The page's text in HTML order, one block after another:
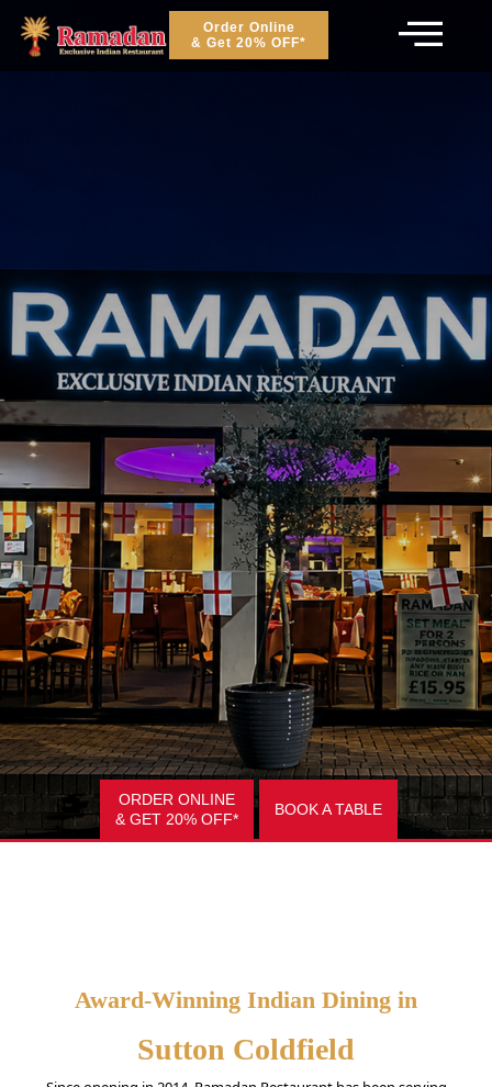
Order Online
& Get 20% OFF*
ORDER ONLINE
& GET 20% OFF*
BOOK A TABLE
Award-Winning Indian Dining in
Sutton Coldfield